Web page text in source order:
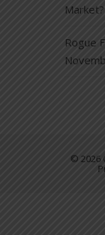
Rogue
© 2026